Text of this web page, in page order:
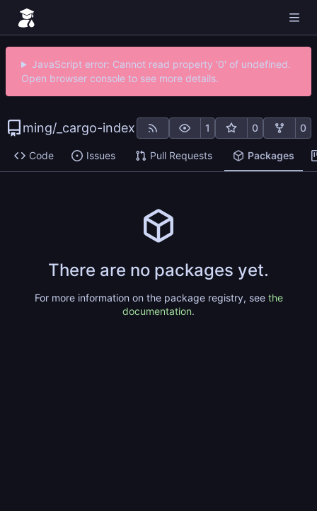
JavaScript error: Cannot read property '0' of undefined.
Open browser console to see more details.
ming/ _cargo-index 1 0 0
Code Issues Pull Requests Packages
There are no packages yet.
For more information on the package registry, see the
documentation.